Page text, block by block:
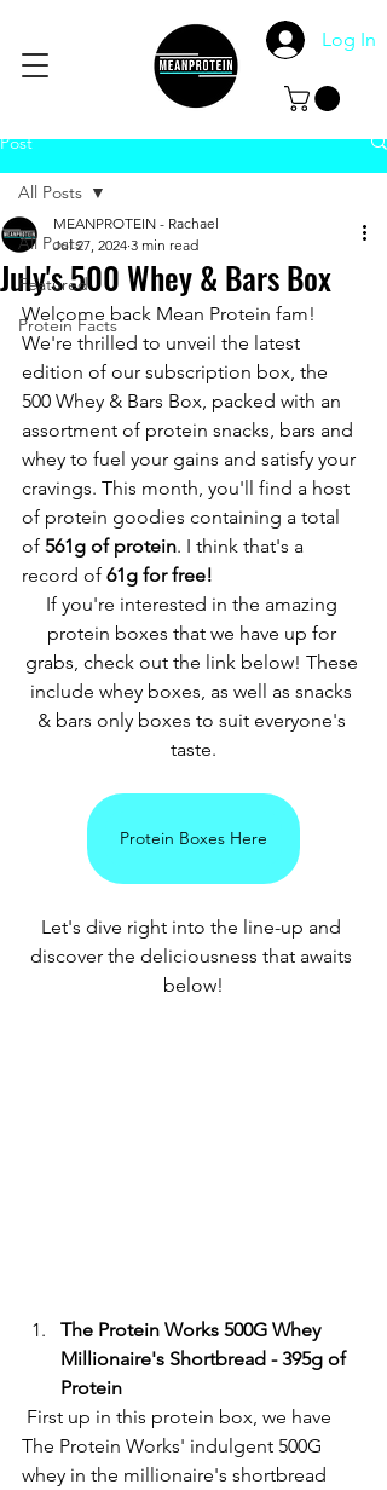
Log In
Post
All Posts
Featured
Protein Facts
All Posts
July's 500 Whey & Bars Box
MEANPROTEIN - Rachael
Jul 27, 2024 3 min read
Welcome back Mean Protein fam!
We're thrilled to unveil the latest
edition of our subscription box, the
500 Whey & Bars Box, packed with an
assortment of protein snacks, bars and
whey to fuel your gains and satisfy your
cravings. This month, you'll find a host
of protein goodies containing a total
of 561g of protein. I think that's a
record of 61g for free!
If you're interested in the amazing
protein boxes that we have up for
grabs, check out the link below! These
include whey boxes, as well as snacks
& bars only boxes to suit everyone's
taste.
Protein Boxes Here
Let's dive right into the line-up and
discover the deliciousness that awaits
below!
The Protein Works 500G Whey
Millionaire's Shortbread - 395g of
Protein
First up in this protein box, we have
The Protein Works' indulgent 500G
whey in the millionaire's shortbread